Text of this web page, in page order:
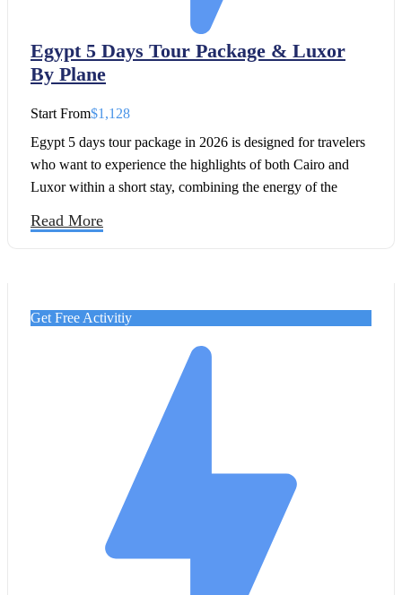
Egypt 5 Days Tour Package & Luxor
By Plane
Start From$1,128
Egypt 5 days tour package in 2026 is designed for travelers
who want to experience the highlights of both Cairo and
Luxor within a short stay, combining the energy of the
journey has been carefully created for those searching for a
Read More
Get Free Activitiy